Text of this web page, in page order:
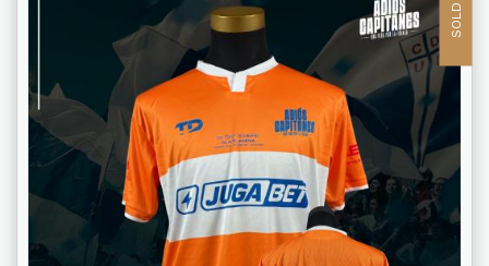
SOLD